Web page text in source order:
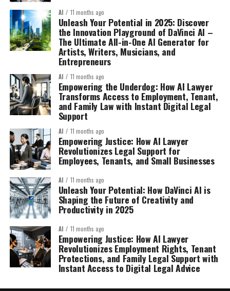
AI 11 months ago
Unleash Your Potential in 2025: Discover
the Innovation Playground of DaVinci AI –
The Ultimate All-in-One AI Generator for
Artists, Writers, Musicians, and
Entrepreneurs
AI 11 months ago
Empowering the Underdog: How AI Lawyer
Transforms Access to Employment, Tenant,
and Family Law with Instant Digital Legal
Support
AI 11 months ago
Empowering Justice: How AI Lawyer
Revolutionizes Legal Support for
Employees, Tenants, and Small Businesses
AI 11 months ago
Unleash Your Potential: How DaVinci AI is
Shaping the Future of Creativity and
Productivity in 2025
AI 11 months ago
Empowering Justice: How AI Lawyer
Revolutionizes Employment Rights, Tenant
Protections, and Family Legal Support with
Instant Access to Digital Legal Advice